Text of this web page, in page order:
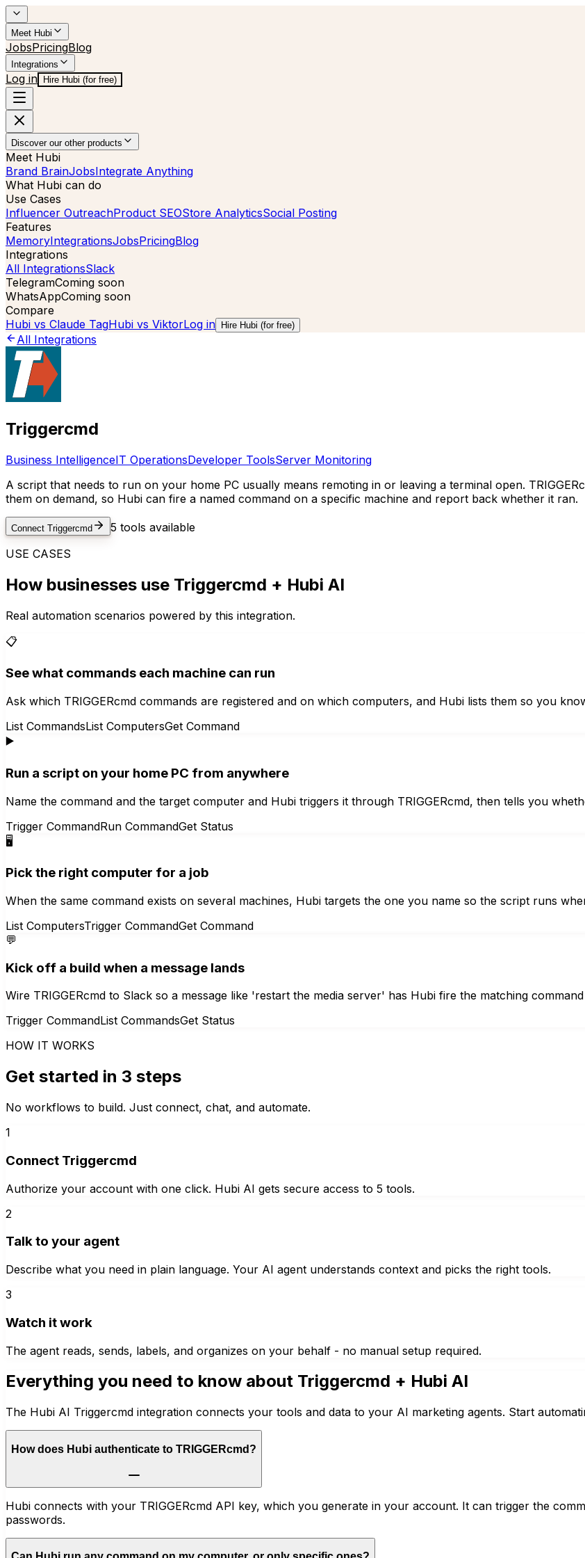
Meet Hubi
JobsPricingBlog
Integrations
Log in Hire Hubi (for free)
Discover our other products
Meet Hubi
Brand BrainJobsIntegrate Anything
What Hubi can do
Use Cases
Influencer OutreachProduct SEOStore AnalyticsSocial Posting
Features
MemoryIntegrationsJobsPricingBlog
Integrations
All IntegrationsSlack
TelegramComing soon
WhatsAppComing soon
Compare
Hubi vs Claude TagHubi vs ViktorLog in Hire Hubi (for free)
All Integrations
Triggercmd
Business IntelligenceIT OperationsDeveloper ToolsServer Monitoring
A script that needs to run on your home PC usually means remoting in or leaving a terminal open.
them on demand, so Hubi can fire a named command on a specific machine and report back whether it ran.
Connect Triggercmd 5 tools available
USE CASES
How businesses use Triggercmd + Hubi AI
Real automation scenarios powered by this integration.
📋
See what commands each machine can run
Ask which TRIGGERcmd commands are registered and on which computers, and Hubi lists them so you
List CommandsList ComputersGet Command
▶️
Run a script on your home PC from anywhere
Name the command and the target computer and Hubi triggers it through TRIGGERcmd, then tells you
Trigger CommandRun CommandGet Status
🖥️
Pick the right computer for a job
When the same command exists on several machines, Hubi targets the one you name so the script runs
List ComputersTrigger CommandGet Command
💬
Kick off a build when a message lands
Wire TRIGGERcmd to Slack so a message like 'restart the media server' has Hubi fire the matching
Trigger CommandList CommandsGet Status
HOW IT WORKS
Get started in 3 steps
No workflows to build. Just connect, chat, and automate.
1
Connect Triggercmd
Authorize your account with one click. Hubi AI gets secure access to 5 tools.
2
Talk to your agent
Describe what you need in plain language. Your AI agent understands context and picks the right tools.
3
Watch it work
The agent reads, sends, labels, and organizes on your behalf - no manual setup required.
Everything you need to know about Triggercmd + Hubi AI
The Hubi AI Triggercmd integration connects your tools and data to your AI marketing agents. Start
How does Hubi authenticate to TRIGGERcmd?
Hubi connects with your TRIGGERcmd API key, which you generate in your account. It can trigger the
passwords.